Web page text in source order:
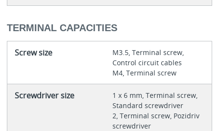
TERMINAL CAPACITIES
Screw size
M3.5, Terminal screw,
Control circuit cables
M4, Terminal screw
Screwdriver size
1 x 6 mm, Terminal screw,
Standard screwdriver
2, Terminal screw, Pozidriv
screwdriver